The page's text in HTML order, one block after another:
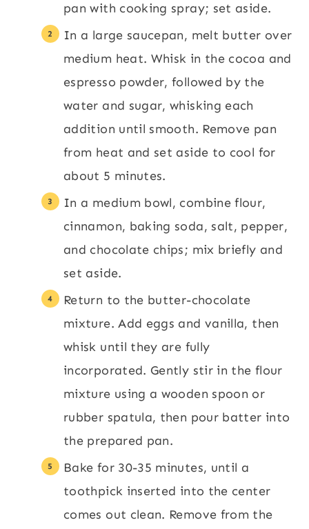
pan with cooking spray; set aside.
In a large saucepan, melt butter over
medium heat. Whisk in the cocoa and
espresso powder, followed by the
water and sugar, whisking each
addition until smooth. Remove pan
from heat and set aside to cool for
about 5 minutes.
In a medium bowl, combine flour,
cinnamon, baking soda, salt, pepper,
and chocolate chips; mix briefly and
set aside.
Return to the butter-chocolate
mixture. Add eggs and vanilla, then
whisk until they are fully
incorporated. Gently stir in the flour
mixture using a wooden spoon or
rubber spatula, then pour batter into
the prepared pan.
Bake for 30-35 minutes, until a
toothpick inserted into the center
comes out clean. Remove from the